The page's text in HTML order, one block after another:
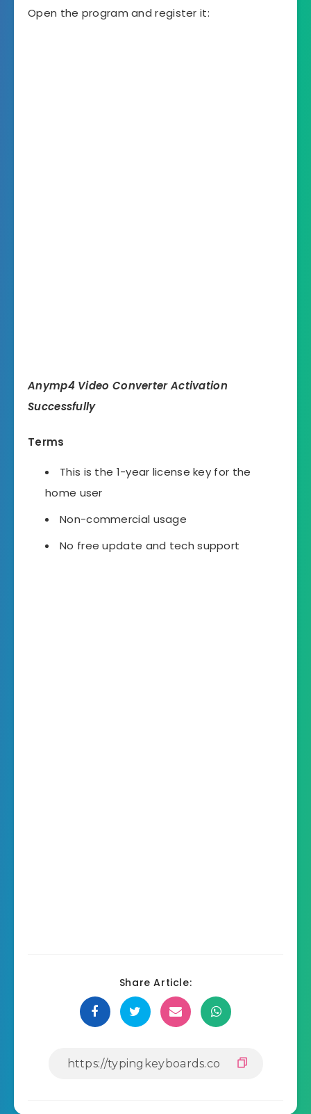
Open the program and register it:
Anymp4 Video Converter Activation
Successfully
Terms
This is the 1-year license key for the
home user
Non-commercial usage
No free update and tech support
Share Article: